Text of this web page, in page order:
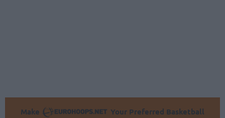
Make
Your Preferred Basketball